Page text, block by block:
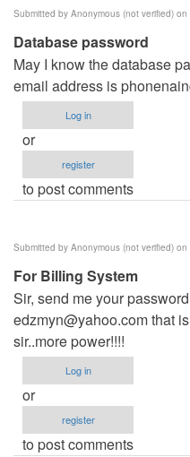
Submitted by Anonymous (not verified) on
Database password
May I know the database
email address is
Log in
or
register
to post comments
Submitted by Anonymous (not verified) on
For Billing System
Sir, send me your
edzmyn@yahoo.comthat
sir..more power!!!!
Log in
or
register
to post comments